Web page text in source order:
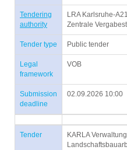
Tendering
authority
LRA Karlsruhe-
Zentrale
Tender type Public tender
Legal
framework
VOB
Submission
deadline
02.09.2026 10:00
Tender
KARLA